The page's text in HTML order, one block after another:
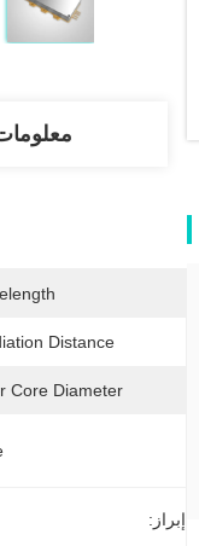
Distance:
Core Diameter:
إبراز: